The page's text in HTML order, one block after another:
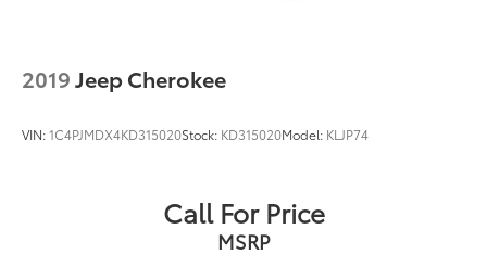
2019Jeep Cherokee
VIN:1C4PJMDX4KD315020Stock: KD315020Model: KLJP74
Call For Price
MSRP